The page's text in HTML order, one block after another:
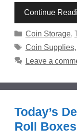
Continue
Categories
Coin Storage,
Tags
Coin Supplies,
Leave a
Today’s
Roll Boxes